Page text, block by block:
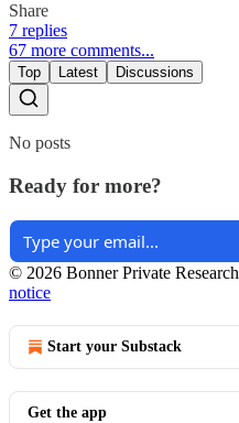
Share
7 replies
67 more comments...
Top Latest Discussions
No posts
Ready for more?
© 2026 Bonner Private Research
notice
Start your Substack
Get the app